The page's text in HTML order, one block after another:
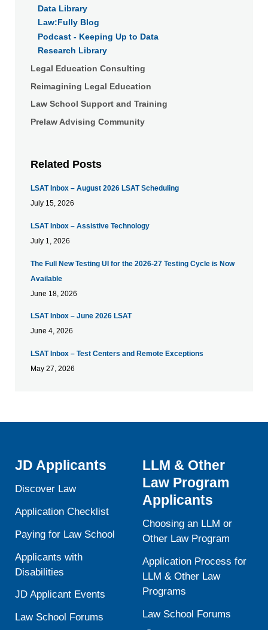
Data Library
Law:Fully Blog
Podcast - Keeping Up to Data
Research Library
Legal Education Consulting
Reimagining Legal Education
Law School Support and Training
Prelaw Advising Community
Related Posts
LSAT Inbox – August 2026 LSAT Scheduling
July 15, 2026
LSAT Inbox – Assistive Technology
July 1, 2026
The Full New Testing UI for the 2026-27 Testing Cycle is Now
Available
June 18, 2026
LSAT Inbox – June 2026 LSAT
June 4, 2026
LSAT Inbox – Test Centers and Remote Exceptions
May 27, 2026
JD Applicants
Discover Law
Application Checklist
Paying for Law School
Applicants with
Disabilities
JD Applicant Events
Law School Forums
LLM & Other
Law Program
Applicants
Choosing an LLM or
Other Law Program
Application Process for
LLM & Other Law
Programs
Law School Forums